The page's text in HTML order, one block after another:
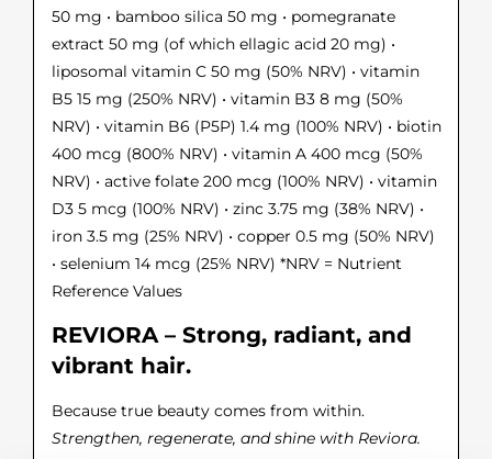
50 mg • bamboo silica 50 mg • pomegranate
extract 50 mg (of which ellagic acid 20 mg) •
liposomal vitamin C 50 mg (50% NRV) • vitamin
B5 15 mg (250% NRV) • vitamin B3 8 mg (50%
NRV) • vitamin B6 (P5P) 1.4 mg (100% NRV) • biotin
400 mcg (800% NRV) • vitamin A 400 mcg (50%
NRV) • active folate 200 mcg (100% NRV) • vitamin
D3 5 mcg (100% NRV) • zinc 3.75 mg (38% NRV) •
iron 3.5 mg (25% NRV) • copper 0.5 mg (50% NRV)
• selenium 14 mcg (25% NRV) *NRV = Nutrient
Reference Values
REVIORA – Strong, radiant, and
vibrant hair.
Because true beauty comes from within.
Strengthen, regenerate, and shine with Reviora.